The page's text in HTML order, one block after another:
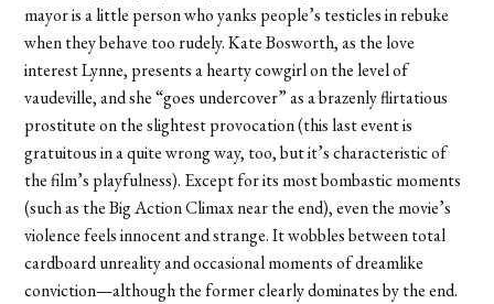
mayor is a little person who yanks people’s testicles in rebuke
when they behave too rudely. Kate Bosworth, as the love
interest Lynne, presents a hearty cowgirl on the level of
vaudeville, and she “goes undercover” as a brazenly flirtatious
prostitute on the slightest provocation (this last event is
gratuitous in a quite wrong way, too, but it’s characteristic of
the film’s playfulness). Except for its most bombastic moments
(such as the Big Action Climax near the end), even the movie’s
violence feels innocent and strange. It wobbles between total
cardboard unreality and occasional moments of dreamlike
conviction—although the former clearly dominates by the end.